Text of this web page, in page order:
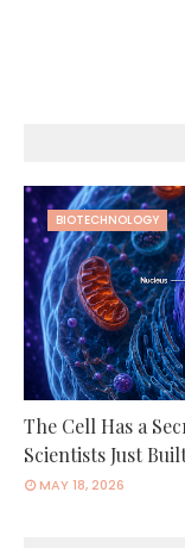
BIOTECHNOLOGY
The Cell Has a
Scientists Just
MAY 18, 2026